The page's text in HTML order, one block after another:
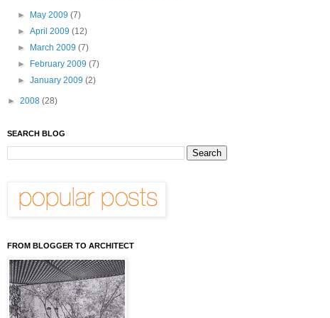
► May 2009 (7)
► April 2009 (12)
►
March 2009 (7)
►
February 2009 (7)
► January 2009 (2)
► 2008 (28)
SEARCH BLOG
FROM BLOGGER TO ARCHITECT